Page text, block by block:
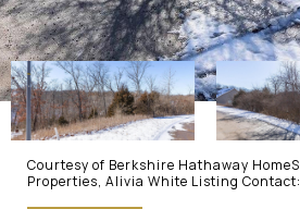
Courtesy of Berkshire Hathaway
Properties, Alivia White Listing